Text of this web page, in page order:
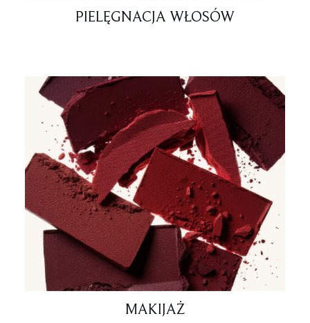
PIELĘGNACJA WŁOSÓW
MAKIJAŻ